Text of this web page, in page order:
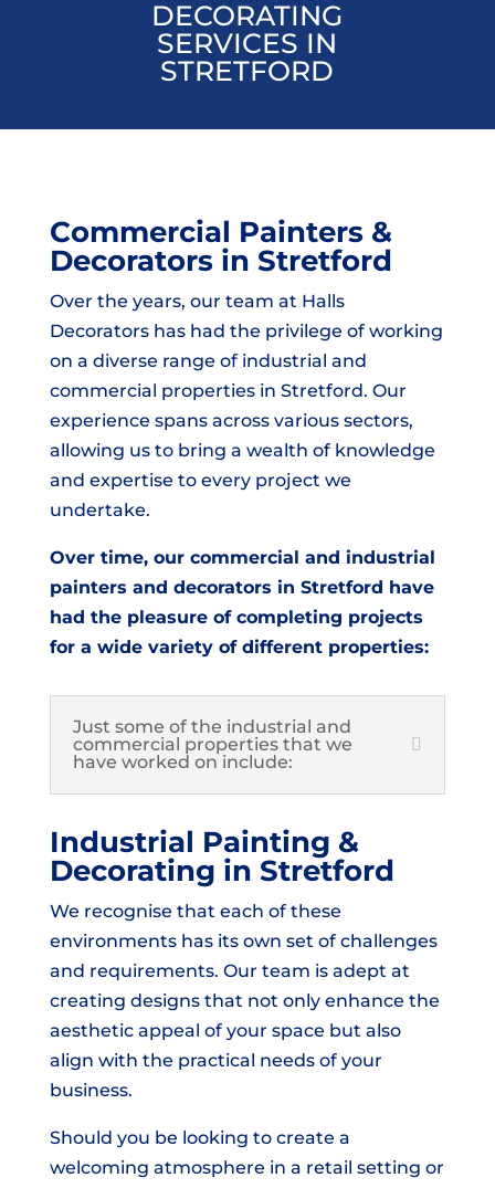
DECORATING
SERVICES IN
STRETFORD
Commercial Painters &
Decorators in Stretford
Over the years, our team at Halls
Decorators has had the privilege of working
on a diverse range of industrial and
commercial properties in Stretford. Our
experience spans across various sectors,
allowing us to bring a wealth of knowledge
and expertise to every project we
undertake.
Over time, our commercial and industrial
painters and decorators in Stretford have
had the pleasure of completing projects
for a wide variety of different properties:
Just some of the industrial and
commercial properties that we
have worked on include:
Industrial Painting &
Decorating in Stretford
We recognise that each of these
environments has its own set of challenges
and requirements. Our team is adept at
creating designs that not only enhance the
aesthetic appeal of your space but also
align with the practical needs of your
business.
Should you be looking to create a
welcoming atmosphere in a retail setting or